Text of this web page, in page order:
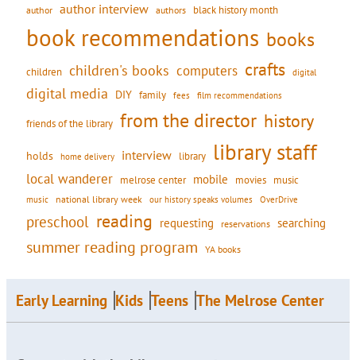
author author interview authors black history month
book recommendations books
children children's books computers crafts digital
digital media DIY family fees film recommendations
friends of the library from the director history
holds home delivery interview library library staff
local wanderer melrose center mobile movies music
music national library week our history speaks volumes OverDrive
preschool reading requesting reservations searching
summer reading program YA books
Early Learning Kids Teens The Melrose Center